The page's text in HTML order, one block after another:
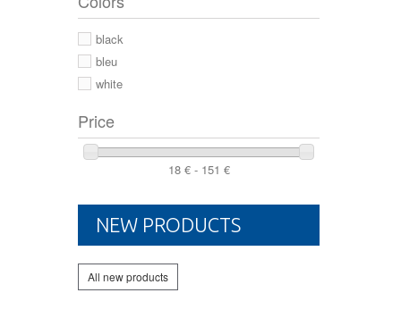
44 2/3
44
46
black
bleu
white
Price
18 € - 151 €
NEW PRODUCTS
All new products